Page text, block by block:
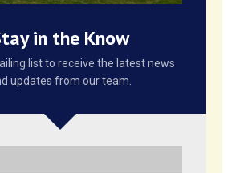
in the Know
list to receive the latest news
updates from our team.